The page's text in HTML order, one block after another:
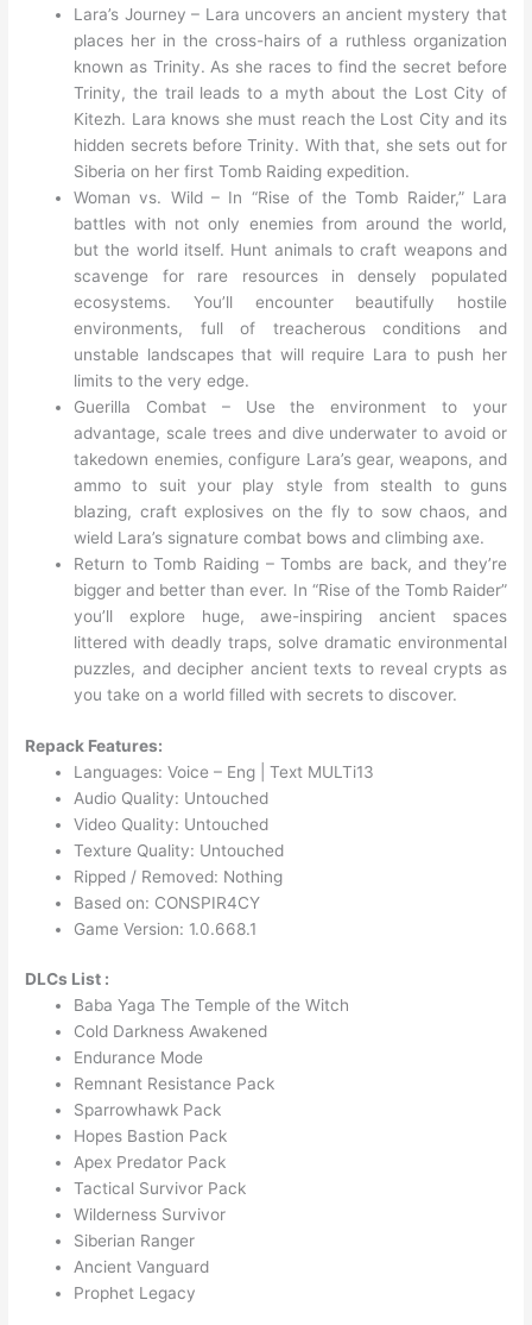
Lara’s Journey – Lara uncovers an ancient mystery that
places her in the cross-hairs of a ruthless organization
known as Trinity. As she races to find the secret before
Trinity, the trail leads to a myth about the Lost City of
Kitezh. Lara knows she must reach the Lost City and its
hidden secrets before Trinity. With that, she sets out for
Siberia on her first Tomb Raiding expedition.
Woman vs. Wild – In “Rise of the Tomb Raider,” Lara
battles with not only enemies from around the world,
but the world itself. Hunt animals to craft weapons and
scavenge for rare resources in densely populated
ecosystems. You’ll encounter beautifully hostile
environments, full of treacherous conditions and
unstable landscapes that will require Lara to push her
limits to the very edge.
Guerilla Combat – Use the environment to your
advantage, scale trees and dive underwater to avoid or
takedown enemies, configure Lara’s gear, weapons, and
ammo to suit your play style from stealth to guns
blazing, craft explosives on the fly to sow chaos, and
wield Lara’s signature combat bows and climbing axe.
Return to Tomb Raiding – Tombs are back, and they’re
bigger and better than ever. In “Rise of the Tomb Raider”
you’ll explore huge, awe-inspiring ancient spaces
littered with deadly traps, solve dramatic environmental
puzzles, and decipher ancient texts to reveal crypts as
you take on a world filled with secrets to discover.
Repack Features:
Languages: Voice – Eng | Text MULTi13
Audio Quality: Untouched
Video Quality: Untouched
Texture Quality: Untouched
Ripped / Removed: Nothing
Based on: CONSPIR4CY
Game Version: 1.0.668.1
DLCs List :
Baba Yaga The Temple of the Witch
Cold Darkness Awakened
Endurance Mode
Remnant Resistance Pack
Sparrowhawk Pack
Hopes Bastion Pack
Apex Predator Pack
Tactical Survivor Pack
Wilderness Survivor
Siberian Ranger
Ancient Vanguard
Prophet Legacy